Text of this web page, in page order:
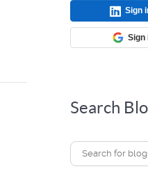
Sign
Sign
Search